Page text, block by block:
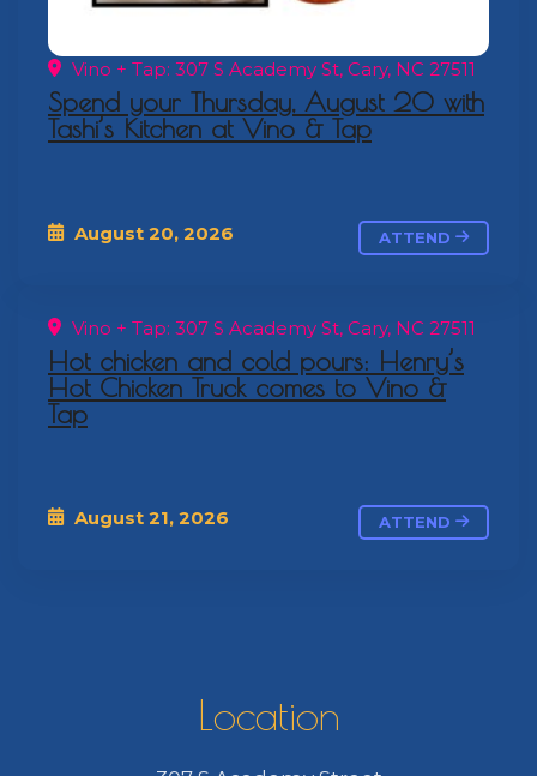
Vino + Tap: 307 S Academy St, Cary, NC 27511
Spend your Thursday, August 20 with
Tashi’s Kitchen at Vino & Tap
August 20, 2026 ATTEND
Vino + Tap: 307 S Academy St, Cary, NC 27511
Hot chicken and cold pours: Henry’s
Hot Chicken Truck comes to Vino &
Tap
August 21, 2026 ATTEND
Location